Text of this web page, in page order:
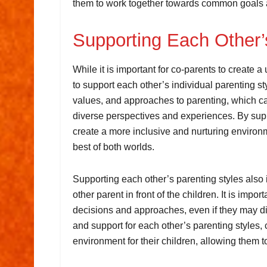
them to work together towards common goals
Supporting Each
While it is important for co-parents to create
to support each other’s individual parenting
values, and approaches to parenting, which
diverse perspectives and experiences. By
create a more inclusive and nurturing
best of both worlds.
Supporting each other’s parenting styles
other parent in front of the children. It is
decisions and approaches, even if they may
and support for each other’s parenting
environment for their children, allowing them